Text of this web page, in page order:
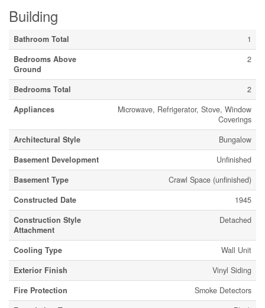
Building
Bathroom Total
1
Bedrooms Above
Ground
2
Bedrooms Total
2
Appliances
Microwave, Refrigerator, Stove, Window
Coverings
Architectural Style
Bungalow
Basement Development
Unfinished
Basement Type
Crawl Space (unfinished)
Constructed Date
1945
Construction Style
Attachment
Detached
Cooling Type
Wall Unit
Exterior Finish
Vinyl Siding
Fire Protection
Smoke Detectors